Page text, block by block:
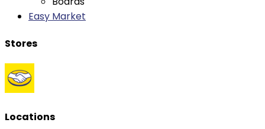
Stores
Locations
Tangará da Serra - MT